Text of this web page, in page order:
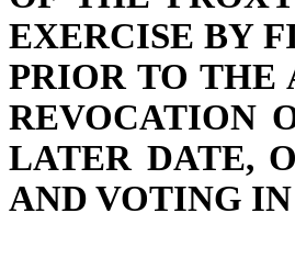
EXERCISE BY
PRIOR TO THE
REVOCATION
LATER DATE,
AND VOTING IN